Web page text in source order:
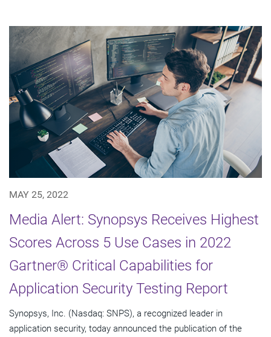
MAY 25, 2022
Media Alert: Synopsys Receives Highest
Scores Across 5 Use Cases in 2022
Gartner® Critical Capabilities for
Application Security Testing Report
Synopsys, Inc. (Nasdaq: SNPS), a recognized leader in
application security, today announced the publication of the